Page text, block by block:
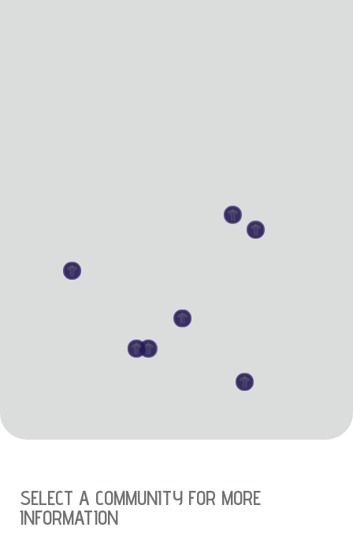
SELECT A COMMUNITY FOR MORE
INFORMATION